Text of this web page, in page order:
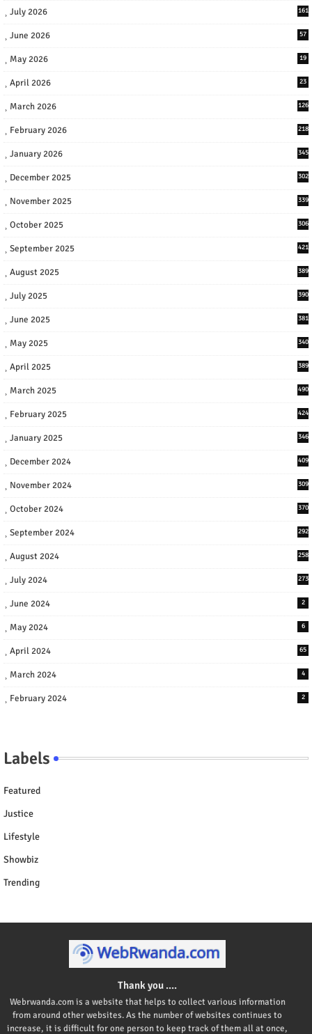
July 2026 161
June 2026 57
May 2026 19
April 2026 23
March 2026 126
February 2026 218
January 2026 345
December 2025 302
November 2025 339
October 2025 306
September 2025 421
August 2025 389
July 2025 390
June 2025 381
May 2025 340
April 2025 389
March 2025 490
February 2025 424
January 2025 346
December 2024 409
November 2024 309
October 2024 370
September 2024 292
August 2024 258
July 2024 273
June 2024 2
May 2024 6
April 2024 65
March 2024 4
February 2024 2
Labels
Featured
Justice
Lifestyle
Showbiz
Trending
Thank you ....
Webrwanda.com is a website that helps to collect various information
from around other websites. As the number of websites continues to
increase, it is difficult for one person to keep track of them all at once,